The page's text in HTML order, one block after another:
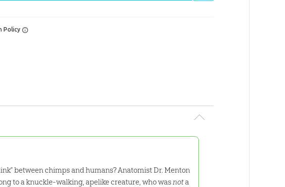
Policy
between chimps and humans? Anatomist Dr. Menton
to a knuckle-walking, apelike creature, who wasnota